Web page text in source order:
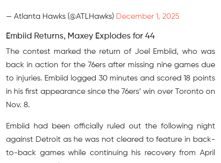
— Atlanta Hawks (@ATLHawks) December 1, 2025
Embiid Returns, Maxey Explodes for 44
The contest marked the return of Joel Embiid, who was
back in action for the 76ers after missing nine games due
to injuries. Embiid logged 30 minutes and scored 18 points
in his first appearance since the 76ers’ win over Toronto on
Nov. 8.
Embiid had been officially ruled out the following night
against Detroit as he was not cleared to feature in back-
to-back games while continuing his recovery from April